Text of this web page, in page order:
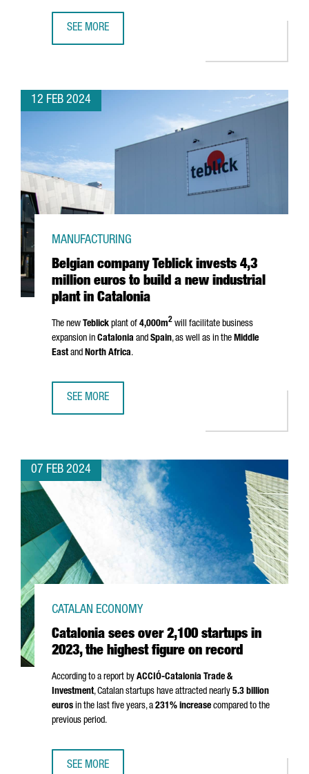
SEE MORE
12 FEB 2024
Belgian company Teblick invests 4,3
million euros to build a new industrial
plant in Catalonia
MANUFACTURING
The new Teblick plant of 4,000m2 will facilitate business
expansion in Catalonia and Spain, as well as in the Middle
Eastand North Africa.
SEE MORE
07 FEB 2024
Catalonia sees over 2,100 startups in
2023, the highest figure on record
CATALAN ECONOMY
According to a report by ACCIÓ-Catalonia Trade &
Investment, Catalan startups have attracted nearly 5.3 billion
euros in the last five years, a 231% increase compared to the
previous period.
SEE MORE